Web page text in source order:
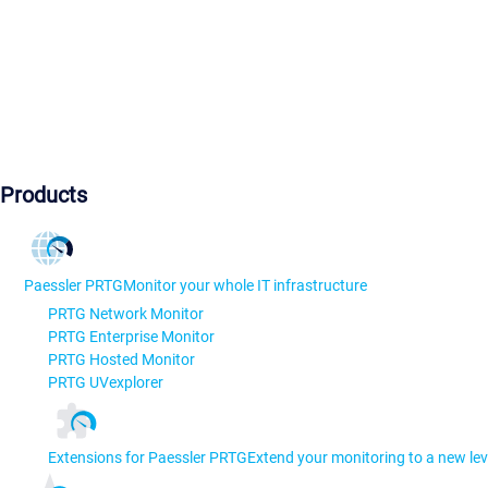
Products
Paessler PRTGMonitor your whole IT infrastructure
PRTG Network Monitor
PRTG Enterprise Monitor
PRTG Hosted Monitor
PRTG UVexplorer
Extensions for Paessler PRTGExtend your monitoring to a new